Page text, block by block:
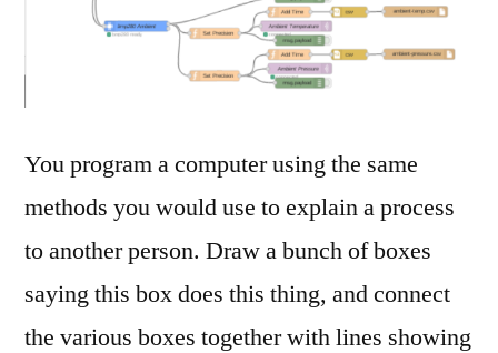
You program a computer using the same
methods you would use to explain a process
to another person. Draw a bunch of boxes
saying this box does this thing, and connect
the various boxes together with lines showing